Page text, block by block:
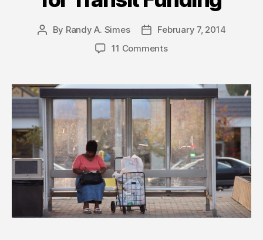
Post
By Randy A. Simes
PostFebruary 7, 2014
11 Comments